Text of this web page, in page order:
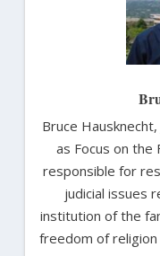
Bruce
as Focus on the
responsible for
judicial issues
institution of the
freedom of religion